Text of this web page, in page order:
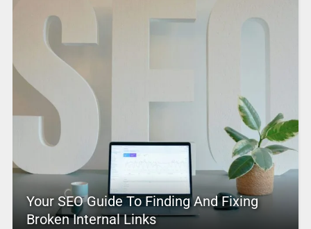
Your SEO Guide To Finding And Fixing
Broken Internal Links